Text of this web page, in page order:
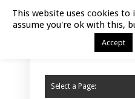
Luxury Retail | August 10,
Select a Page:
This website uses cookies
assume you're ok with this,
Accept